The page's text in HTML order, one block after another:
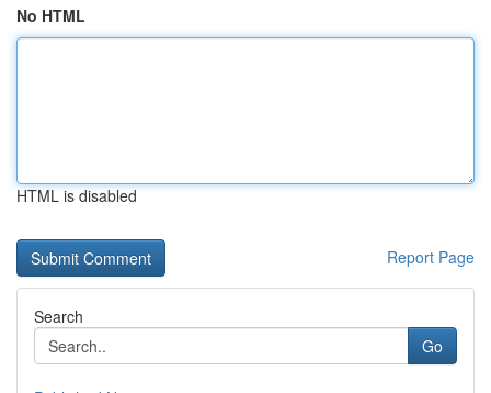
No HTML
HTML is disabled
Report Page
Search
Go